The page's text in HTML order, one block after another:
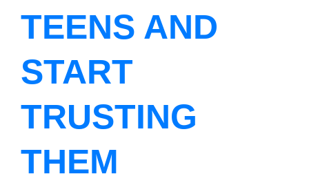
TEENS AND
START
TRUSTING
THEM